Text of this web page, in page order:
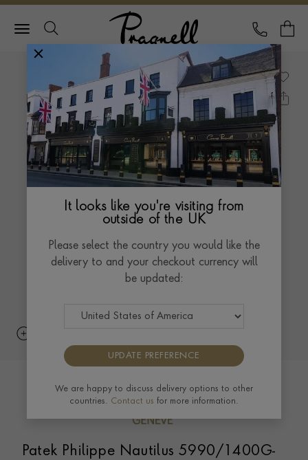
Pragnell Logo
CALL
Patek Philippe Nautilus 5990/1400G-
It looks like you're visiting from
outside of the UK
Please select the country you would like the
delivery to and your checkout currency will
be updated:
UPDATE PREFERENCE
We are happy to discuss delivery options to other
countries. Contact us for more information.